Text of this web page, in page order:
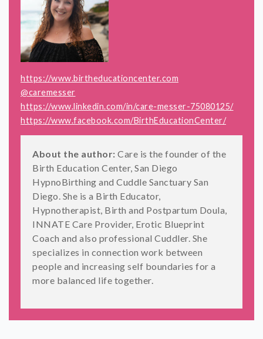
https://www.birtheducationcenter.com
@caremesser
https://www.linkedin.com/in/care-messer-75080125/
https://www.facebook.com/BirthEducationCenter/
About the author: Care is the founder of the
Birth Education Center, San Diego
HypnoBirthing and Cuddle Sanctuary San
Diego. She is a Birth Educator,
Hypnotherapist, Birth and Postpartum Doula,
INNATE Care Provider, Erotic Blueprint
Coach and also professional Cuddler. She
specializes in connection work between
people and increasing self boundaries for a
more balanced life together.